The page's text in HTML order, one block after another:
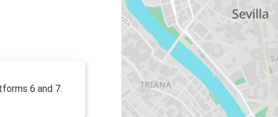
6 and 7.